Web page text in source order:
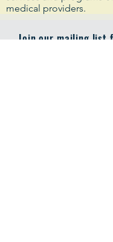
medical providers.
Join our mailing list